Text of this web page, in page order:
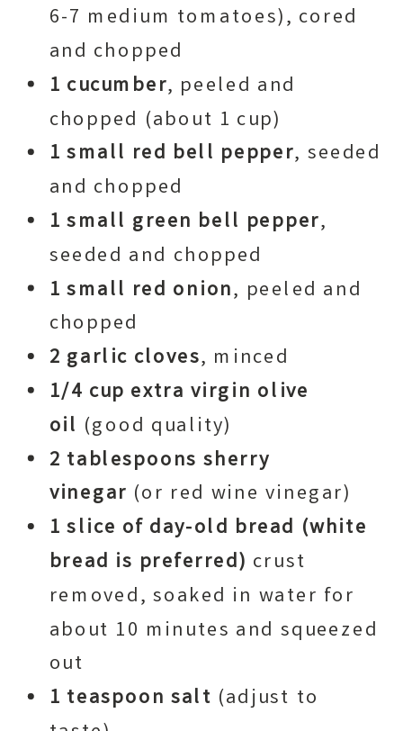
6-7 medium tomatoes), cored
and chopped
1 cucumber, peeled and
chopped (about 1 cup)
1 small red bell pepper, seeded
and chopped
1 small green bell pepper,
seeded and chopped
1 small red onion, peeled and
chopped
2 garlic cloves, minced
1/4 cup extra virgin olive
oil (good quality)
2 tablespoons sherry
vinegar (or red wine vinegar)
1 slice of day-old bread (white
bread is preferred) crust
removed, soaked in water for
about 10 minutes and squeezed
out
1 teaspoon salt (adjust to